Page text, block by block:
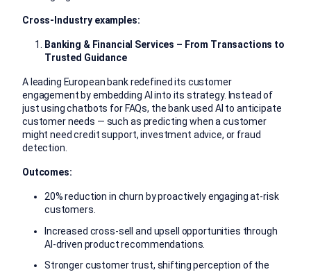
Cross-Industry examples:
Banking & Financial Services – From Transactions to
Trusted Guidance
A leading European bank redefined its customer
engagement by embedding AI into its strategy. Instead of
just using chatbots for FAQs, the bank used AI to anticipate
customer needs — such as predicting when a customer
might need credit support, investment advice, or fraud
detection.
Outcomes:
20% reduction in churn by proactively engaging at-risk
customers.
Increased cross-sell and upsell opportunities through
AI-driven product recommendations.
Stronger customer trust, shifting perception of the